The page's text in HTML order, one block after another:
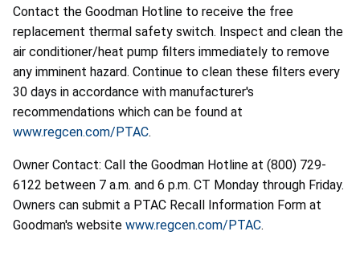
Contact the Goodman Hotline to receive the free
replacement thermal safety switch. Inspect and clean the
air conditioner/heat pump filters immediately to remove
any imminent hazard. Continue to clean these filters every
30 days in accordance with manufacturer's
recommendations which can be found at
www.regcen.com/PTAC.
Owner Contact: Call the Goodman Hotline at (800) 729-
6122 between 7 a.m. and 6 p.m. CT Monday through Friday.
Owners can submit a PTAC Recall Information Form at
Goodman's website www.regcen.com/PTAC.